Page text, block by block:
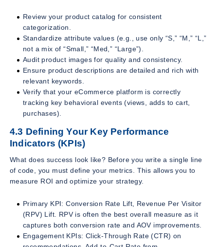
Review your product catalog for consistent
categorization.
Standardize attribute values (e.g., use only “S,” “M,” “L,”
not a mix of “Small,” “Med,” “Large”).
Audit product images for quality and consistency.
Ensure product descriptions are detailed and rich with
relevant keywords.
Verify that your eCommerce platform is correctly
tracking key behavioral events (views, adds to cart,
purchases).
4.3 Defining Your Key Performance
Indicators (KPIs)
What does success look like? Before you write a single line
of code, you must define your metrics. This allows you to
measure ROI and optimize your strategy.
Primary KPI: Conversion Rate Lift, Revenue Per Visitor
(RPV) Lift. RPV is often the best overall measure as it
captures both conversion rate and AOV improvements.
Engagement KPIs: Click-Through Rate (CTR) on